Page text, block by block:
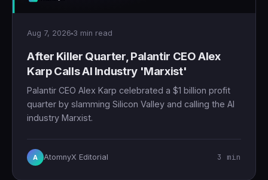
Aug 7, 2026 3 min read
After Killer Quarter, Palantir CEO Alex
Karp Calls AI Industry 'Marxist'
Palantir CEO Alex Karp celebrated a $1 billion profit
quarter by slamming Silicon Valley and calling the AI
industry Marxist.
A AtomnyX Editorial 3 min